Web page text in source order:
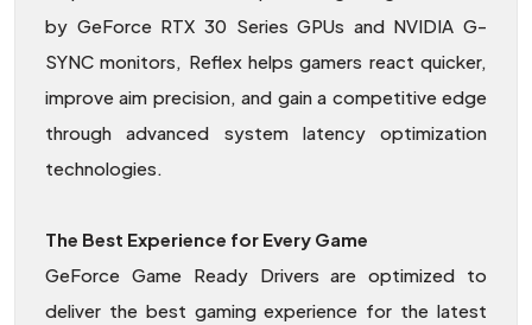
by GeForce RTX 30 Series GPUs and NVIDIA G-
SYNC monitors, Reflex helps gamers react quicker,
improve aim precision, and gain a competitive edge
through advanced system latency optimization
technologies.
The Best Experience for Every Game
GeForce Game Ready Drivers are optimized to
deliver the best gaming experience for the latest